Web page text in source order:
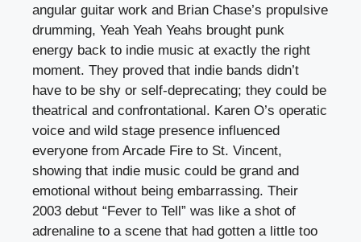
angular guitar work and Brian Chase’s propulsive
drumming, Yeah Yeah Yeahs brought punk
energy back to indie music at exactly the right
moment. They proved that indie bands didn’t
have to be shy or self-deprecating; they could be
theatrical and confrontational. Karen O’s operatic
voice and wild stage presence influenced
everyone from Arcade Fire to St. Vincent,
showing that indie music could be grand and
emotional without being embarrassing. Their
2003 debut “Fever to Tell” was like a shot of
adrenaline to a scene that had gotten a little too